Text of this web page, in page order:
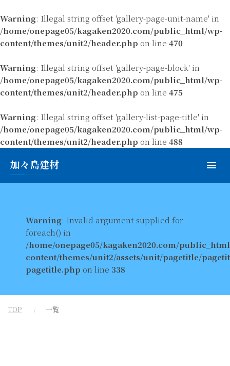
Warning: Illegal string offset 'gallery-page-unit-name' in
/home/onepage05/kagaken2020.com/public_html/wp-
content/themes/unit2/header.php on line 470
Warning: Illegal string offset 'gallery-page-block' in
/home/onepage05/kagaken2020.com/public_html/wp-
content/themes/unit2/header.php on line 475
Warning: Illegal string offset 'gallery-list-page-title' in
/home/onepage05/kagaken2020.com/public_html/wp-
content/themes/unit2/header.php on line 488
加々島建材
Warning: Invalid argument supplied for
foreach() in
/home/onepage05/kagaken2020.com/
content/themes/unit2/assets/unit/pagetitle/
pagetitle.php on line 338
TOP 一覧